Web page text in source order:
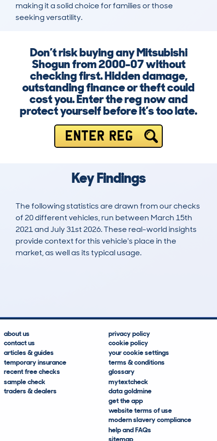
making it a solid choice for families or those
seeking versatility.
Don’t risk buying any Mitsubishi
Shogun from 2000-07 without
checking first. Hidden damage,
outstanding finance or theft could
cost you. Enter the reg now and
protect yourself before it’s too late.
ENTER REG
Key Findings
The following statistics are drawn from our checks
of 20 different vehicles, run between March 15th
2021 and July 31st 2026. These real-world insights
provide context for this vehicle's place in the
market, as well as its typical usage.
about us
contact us
articles & guides
temporary insurance
recent free checks
sample check
traders & dealers
privacy policy
cookie policy
your cookie settings
terms & conditions
glossary
mytextcheck
data goldmine
get the app
website terms of use
modern slavery compliance
help and FAQs
sitemap